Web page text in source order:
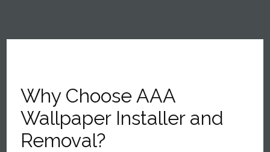
Why Choose AAA
Wallpaper Installer and
Removal?